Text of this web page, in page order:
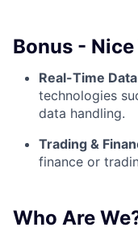
Bonus - Nice
Real-Time
technologies
data handling.
Trading &
finance or
Who Are